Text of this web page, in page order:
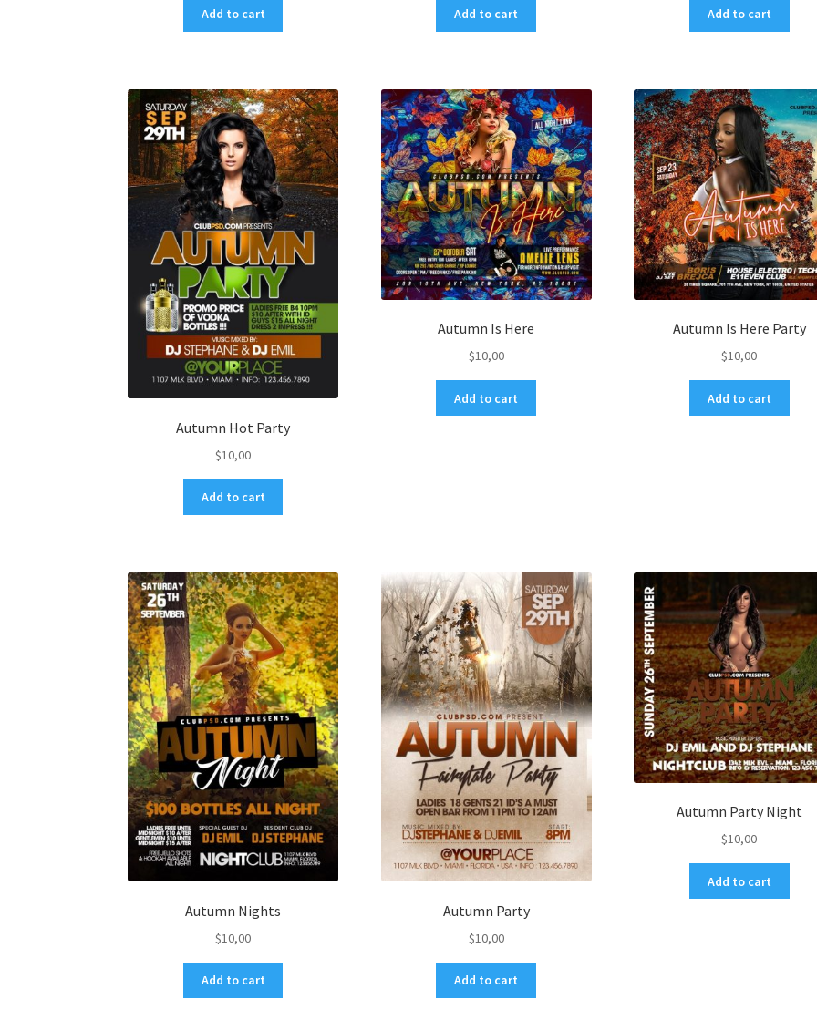
Add to cart Add to cart Add to cart
Autumn Hot Party
$10,00
Add to cart
Autumn Is Here
$10,00
Add to cart
Autumn Is Here Party
$10,00
Add to cart
Autumn Nights
$10,00
Add to cart
Autumn Party
$10,00
Add to cart
Autumn Party Night
$10,00
Add to cart